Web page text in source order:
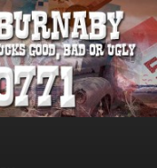
– SELL
639-0771 –
Cars – Sell Your Used Car